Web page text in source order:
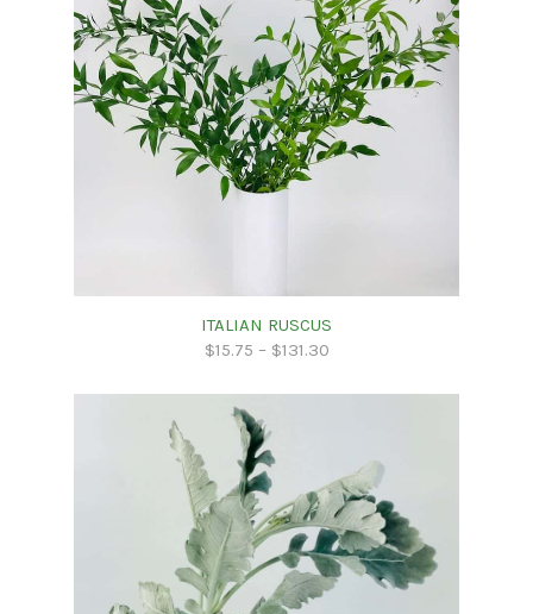
ITALIAN RUSCUS
$15.75 – $131.30